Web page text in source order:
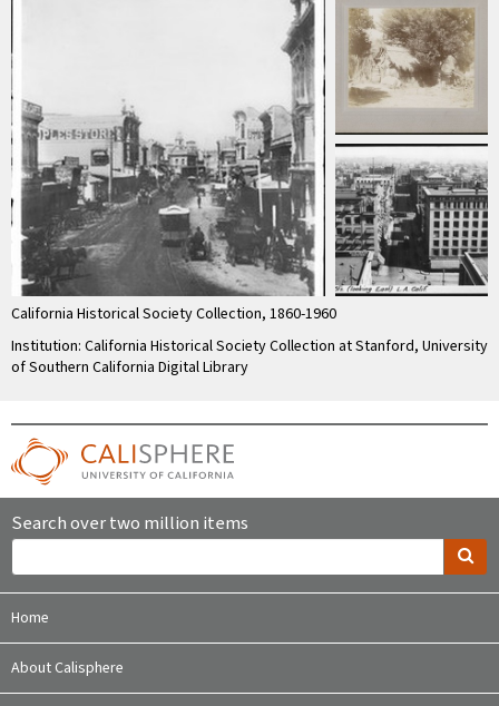
California Historical Society Collection, 1860-1960
Institution: California Historical Society Collection at Stanford, University
of Southern California Digital Library
Search over two million items
Home
About Calisphere